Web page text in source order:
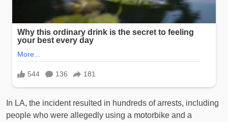
In LA, the incident resulted in hundreds of arrests, including
people who were allegedly using a motorbike and a